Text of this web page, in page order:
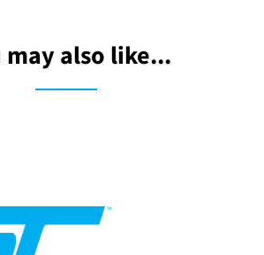
may also like...